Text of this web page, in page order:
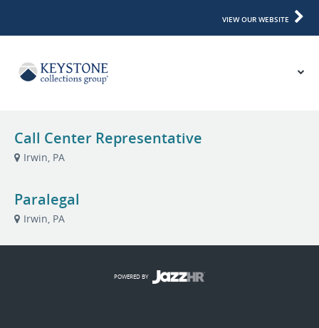
VIEW OUR WEBSITE
Call Center Representative
Irwin, PA
Paralegal
Irwin, PA
POWERED BY